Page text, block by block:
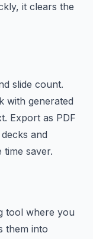
it clears the
slide count.
with generated
Export as PDF
and
saver.
tool where you
them into